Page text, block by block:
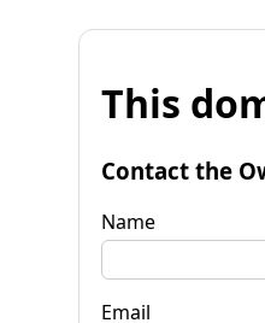
This
Contact the
Name
Email